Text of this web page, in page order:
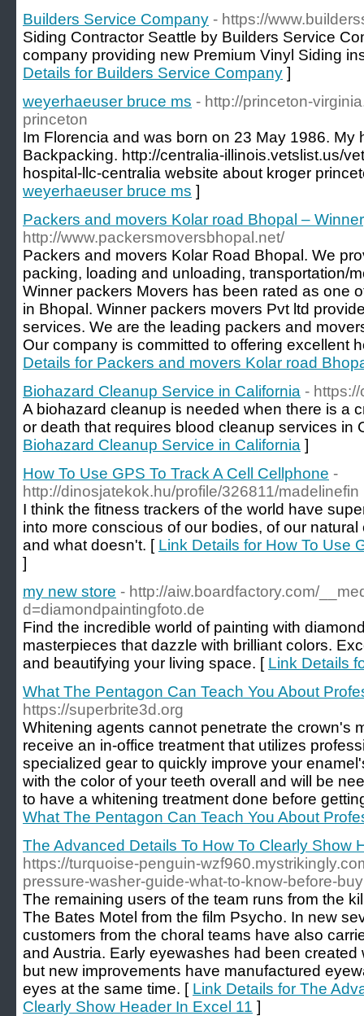
Builders Service Company - https://
Siding Contractor Seattle by Builders Service
company providing new Premium Vinyl Siding
Details for Builders Service Company ]
weyerhaeuser bruce ms - http://princeton-
princeton
Im Florencia and was born on 23 May 1986. My
Backpacking. http://centralia-illinois.vetslist.us/
hospital-llc-centralia website about kroger
weyerhaeuser bruce ms ]
Packers and movers Kolar road Bhopal –
http://www.packersmoversbhopal.net/
Packers and movers Kolar Road Bhopal. We
packing, loading and unloading, transportation/
Winner packers Movers has been rated as one
in Bhopal. Winner packers movers Pvt ltd
services. We are the leading packers and
Our company is committed to offering excellent
Details for Packers and movers Kolar road
Biohazard Cleanup Service in California -
A biohazard cleanup is needed when there is a
or death that requires blood cleanup services in
Biohazard Cleanup Service in California ]
How To Use GPS To Track A Cell Cellphone -
http://dinosjatekok.hu/profile/326811/madelinefin
I think the fitness trackers of the world have
into more conscious of our bodies, of our
and what doesn't. [ Link Details for How To Use
]
my new store - http://aiw.boardfactory.com/
d=diamondpaintingfoto.de
Find the incredible world of painting with
masterpieces that dazzle with brilliant colors.
and beautifying your living space. [ Link Details
What The Pentagon Can Teach You About
https://superbrite3d.org
Whitening agents cannot penetrate the crown's
receive an in-office treatment that utilizes
specialized gear to quickly improve your
with the color of your teeth overall and will be
to have a whitening treatment done before
What The Pentagon Can Teach You About
The Advanced Details To How To Clearly Show
https://turquoise-penguin-
pressure-washer-guide-what-to-know-before-
The remaining users of the team runs from the
The Bates Motel from the film Psycho. In new
customers from the choral teams have also
and Austria. Early eyewashes had been created
but new improvements have manufactured
eyes at the same time. [ Link Details for The
Clearly Show Header In Excel 11 ]